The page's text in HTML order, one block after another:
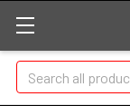
Search